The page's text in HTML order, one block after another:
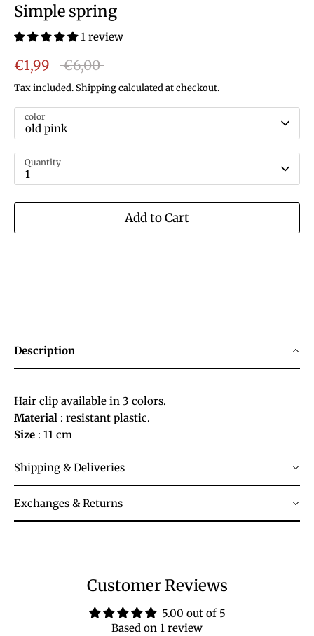
Simple spring
1 review
€1,99
Regular
price
€6,00
Tax included.Shippingcalculated at checkout.
color
old pink
Quantity
1
Add to Cart
Description
Hair clip available in 3 colors.
Material : resistant plastic.
Size : 11 cm
Shipping & Deliveries
Exchanges & Returns
Customer Reviews
5.00 out of 5
Based on 1 review